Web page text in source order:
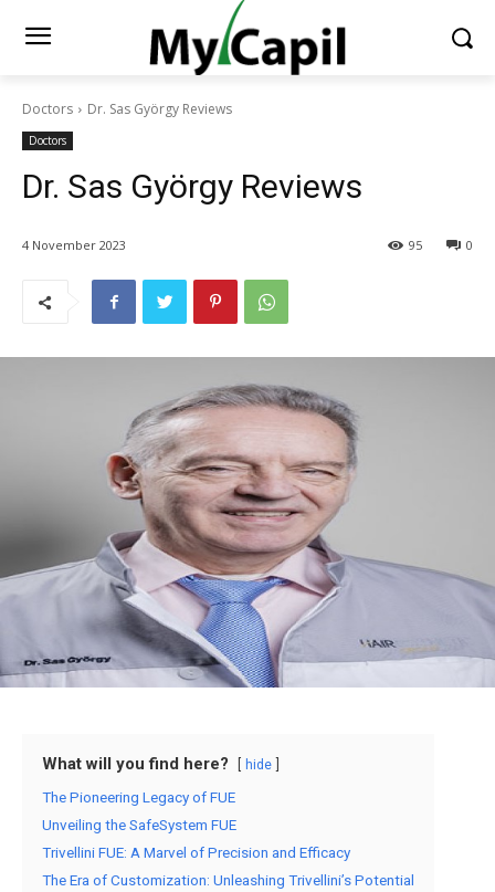
Doctors Dr. Sas György Reviews
Doctors
Dr. Sas György Reviews
4 November 2023 0
95
What will you find here? hide
The Pioneering Legacy of FUE
Unveiling the SafeSystem FUE
Trivellini FUE: A Marvel of Precision and Efficacy
The Era of Customization: Unleashing Trivellini’s Potential